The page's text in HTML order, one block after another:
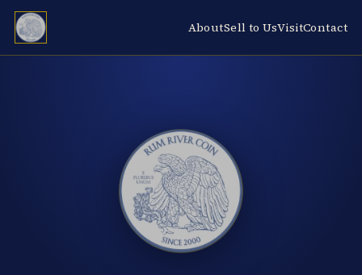
AboutSell to UsVisitContact
RUM RIVER COIN ★ ANOKA · MINNESOTA ★ ESTABLISHED 2000 ★